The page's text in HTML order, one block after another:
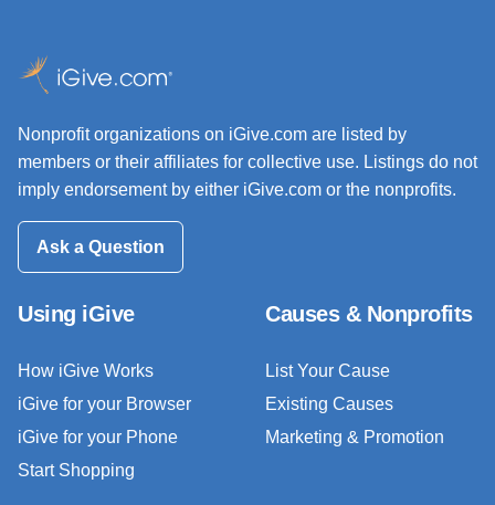
Nonprofit organizations on iGive.com are listed by
members or their affiliates for collective use. Listings do not
imply endorsement by either iGive.com or the nonprofits.
Ask a Question
Using iGive
How iGive Works
iGive for your Browser
iGive for your Phone
Start Shopping
Causes & Nonprofits
List Your Cause
Existing Causes
Marketing & Promotion